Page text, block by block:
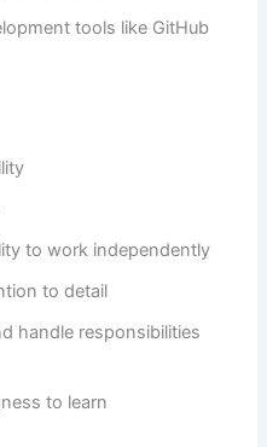
tools like GitHub
to work independently
to detail
handle responsibilities
to learn